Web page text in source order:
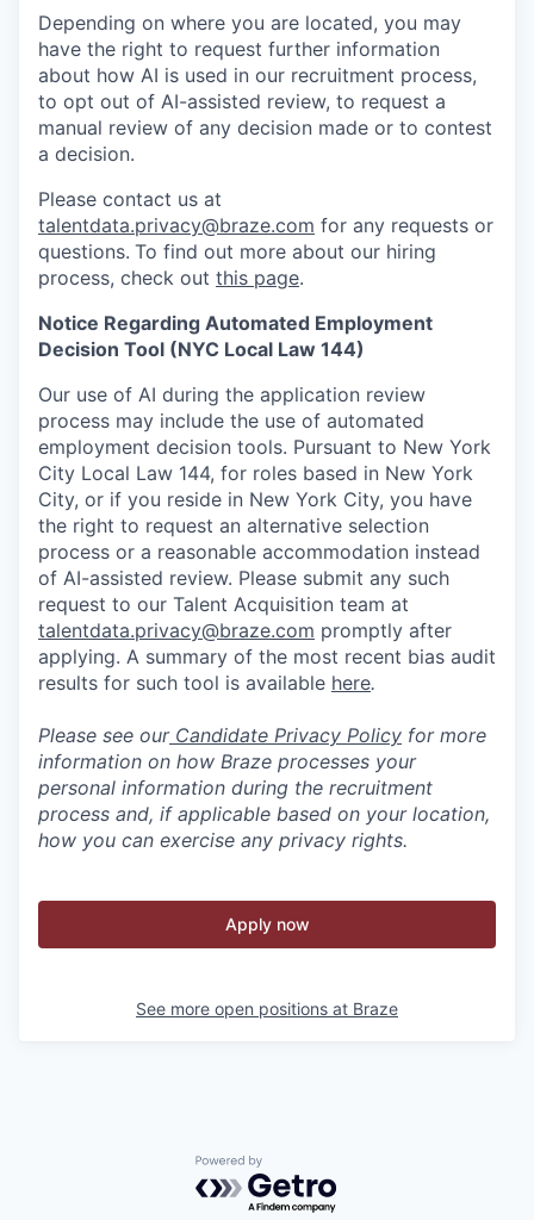
Depending on where you are located, you may
have the right to request further information
about how AI is used in our recruitment process,
to opt out of AI-assisted review, to request a
manual review of any decision made or to contest
a decision.
Please contact us at
talentdata.privacy@braze.com for any requests or
questions. To find out more about our hiring
process, check out this page.
Notice Regarding Automated Employment
Decision Tool (NYC Local Law 144)
Our use of AI during the application review
process may include the use of automated
employment decision tools. Pursuant to New York
City Local Law 144, for roles based in New York
City, or if you reside in New York City, you have
the right to request an alternative selection
process or a reasonable accommodation instead
of AI-assisted review. Please submit any such
request to our Talent Acquisition team at
talentdata.privacy@braze.com promptly after
applying. A summary of the most recent bias audit
results for such tool is available here.
Please see ourCandidate Privacy Policy for more
information on how Braze processes your
personal information during the recruitment
process and, if applicable based on your location,
how you can exercise any privacy rights.
Apply now
See more open positions at Braze
Powered by Getro.com